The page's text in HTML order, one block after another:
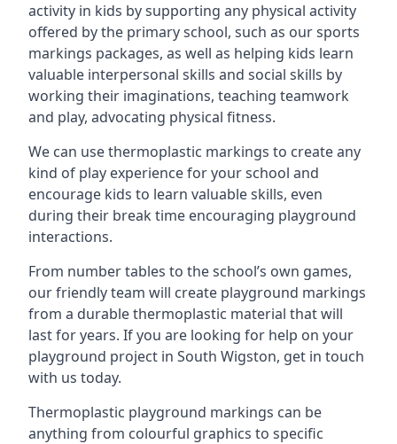
activity in kids by supporting any physical activity
offered by the primary school, such as our sports
markings packages, as well as helping kids learn
valuable interpersonal skills and social skills by
working their imaginations, teaching teamwork
and play, advocating physical fitness.
We can use thermoplastic markings to create any
kind of play experience for your school and
encourage kids to learn valuable skills, even
during their break time encouraging playground
interactions.
From number tables to the school’s own games,
our friendly team will create playground markings
from a durable thermoplastic material that will
last for years. If you are looking for help on your
playground project in South Wigston, get in touch
with us today.
Thermoplastic playground markings can be
anything from colourful graphics to specific